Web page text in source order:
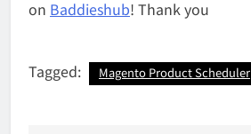
on Baddieshub! Thank you
Tagged: Magento Product Scheduler